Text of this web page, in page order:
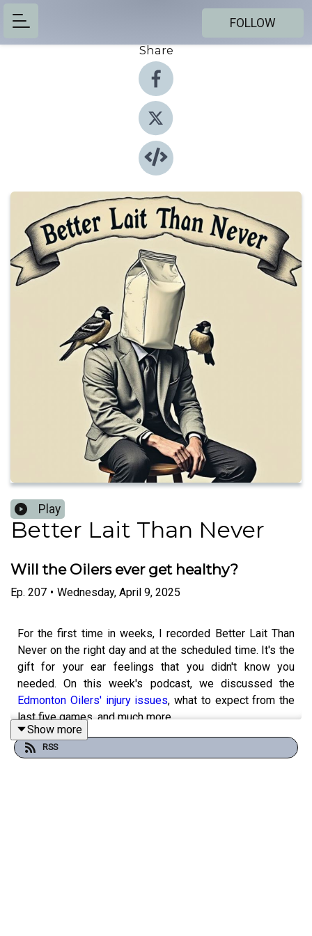
FOLLOW
Share
Play
Better Lait Than Never
Will the Oilers ever get healthy?
Ep. 207 • Wednesday, April 9, 2025
For the first time in weeks, I recorded Better Lait Than
Never on the right day and at the scheduled time. It's the
gift for your ear feelings that you didn't know you
needed. On this week's podcast, we discussed the
Edmonton Oilers' injury issues, what to expect from the
last five games, and much more.
Show more
RSS